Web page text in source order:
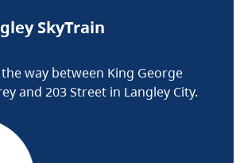
SkyTrain
way between King George
and 203 Street in Langley City.